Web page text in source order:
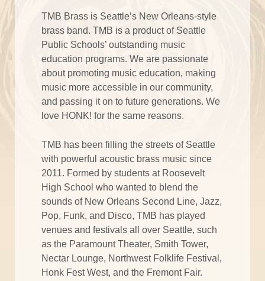
TMB Brass is Seattle’s New Orleans-style
brass band. TMB is a product of Seattle
Public Schools’ outstanding music
education programs. We are passionate
about promoting music education, making
music more accessible in our community,
and passing it on to future generations. We
love HONK! for the same reasons.
TMB has been filling the streets of Seattle
with powerful acoustic brass music since
2011. Formed by students at Roosevelt
High School who wanted to blend the
sounds of New Orleans Second Line, Jazz,
Pop, Funk, and Disco, TMB has played
venues and festivals all over Seattle, such
as the Paramount Theater, Smith Tower,
Nectar Lounge, Northwest Folklife Festival,
Honk Fest West, and the Fremont Fair.